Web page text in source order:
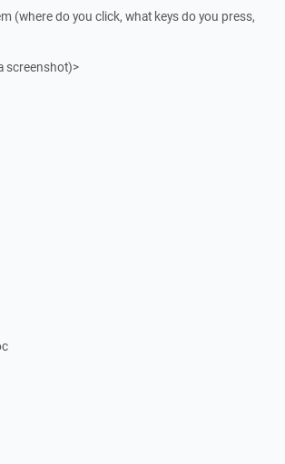
(where do you click, what keys do you press,
screenshot)>